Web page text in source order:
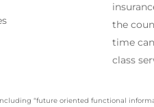
the
time
class
“future oriented functional